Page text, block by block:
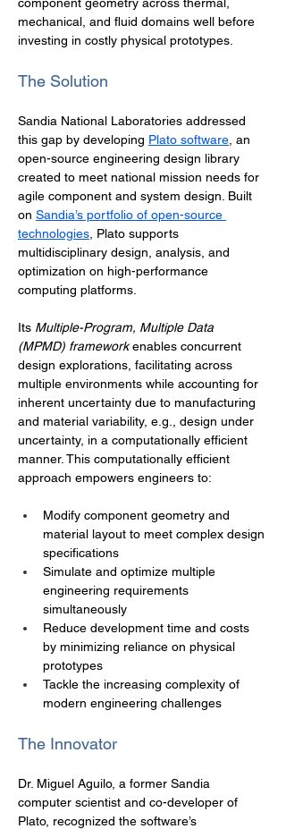
mechanical, and fluid domains well before
investing in costly physical prototypes.
The Solution
Sandia National Laboratories addressed
this gap by developing Plato software , an
open-source engineering design library
created to meet national mission needs for
agile component and system design. Built
on Sandia’s portfolio of open-source
technologies , Plato supports
multidisciplinary design, analysis, and
optimization on high-performance
computing platforms.
Its Multiple-Program, Multiple Data
(MPMD) framework enables concurrent
design explorations, facilitating across
multiple environments while accounting for
inherent uncertainty due to manufacturing
and material variability, e.g., design under
uncertainty, in a computationally efficient
manner. This computationally efficient
approach empowers engineers to:
Modify component geometry and
material layout to meet complex design
specifications
Simulate and optimize multiple
engineering requirements
simultaneously
Reduce development time and costs
by minimizing reliance on physical
prototypes
Tackle the increasing complexity of
modern engineering challenges
The Innovator
Dr. Miguel Aguilo, a former Sandia
computer scientist and co-developer of
Plato, recognized the software’s